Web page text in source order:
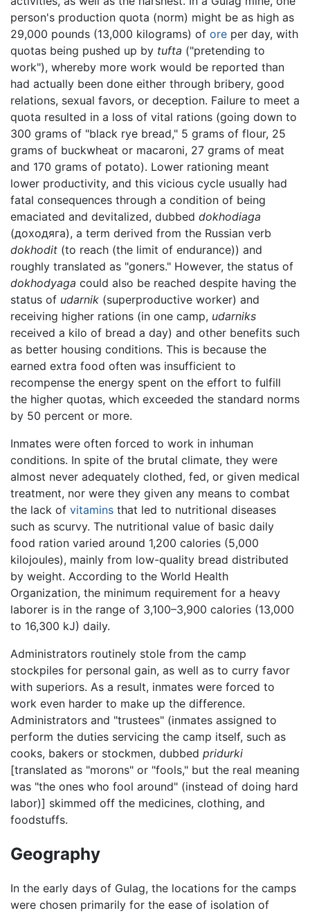
person's production quota (norm) might be as high as
29,000 pounds (13,000 kilograms) of ore per day, with
quotas being pushed up by tufta ("pretending to
work"), whereby more work would be reported than
had actually been done either through bribery, good
relations, sexual favors, or deception. Failure to meet a
quota resulted in a loss of vital rations (going down to
300 grams of "black rye bread," 5 grams of flour, 25
grams of buckwheat or macaroni, 27 grams of meat
and 170 grams of potato). Lower rationing meant
lower productivity, and this vicious cycle usually had
fatal consequences through a condition of being
emaciated and devitalized, dubbed dokhodiaga
(доходяга), a term derived from the Russian verb
dokhodit (to reach (the limit of endurance)) and
roughly translated as "goners." However, the status of
dokhodyaga could also be reached despite having the
status of udarnik (superproductive worker) and
receiving higher rations (in one camp, udarniks
received a kilo of bread a day) and other benefits such
as better housing conditions. This is because the
earned extra food often was insufficient to
recompense the energy spent on the effort to fulfill
the higher quotas, which exceeded the standard norms
by 50 percent or more.
Inmates were often forced to work in inhuman
conditions. In spite of the brutal climate, they were
almost never adequately clothed, fed, or given medical
treatment, nor were they given any means to combat
the lack of vitamins that led to nutritional diseases
such as scurvy. The nutritional value of basic daily
food ration varied around 1,200 calories (5,000
kilojoules), mainly from low-quality bread distributed
by weight. According to the World Health
Organization, the minimum requirement for a heavy
laborer is in the range of 3,100–3,900 calories (13,000
to 16,300 kJ) daily.
Administrators routinely stole from the camp
stockpiles for personal gain, as well as to curry favor
with superiors. As a result, inmates were forced to
work even harder to make up the difference.
Administrators and "trustees" (inmates assigned to
perform the duties servicing the camp itself, such as
cooks, bakers or stockmen, dubbed pridurki
[translated as "morons" or "fools," but the real meaning
was "the ones who fool around" (instead of doing hard
labor)] skimmed off the medicines, clothing, and
foodstuffs.
Geography
In the early days of Gulag, the locations for the camps
were chosen primarily for the ease of isolation of